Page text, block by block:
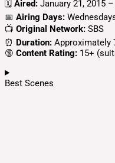
🗓️ Aired: January 21, 2015
📅 Airing Days:
📺 Original Network: SBS
⏰ Duration: Approximately
🔞 Content Rating: 15+
Best Scenes